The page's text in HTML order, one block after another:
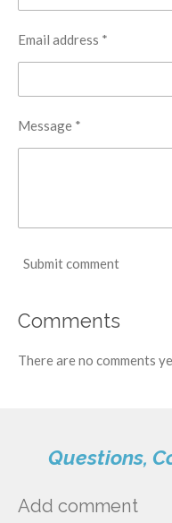
Email address *
Message *
Submit comment
Comments
There are no comments
Questions,
Add comment